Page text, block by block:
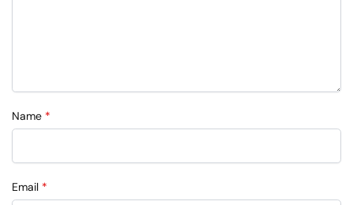
Name *
Email *